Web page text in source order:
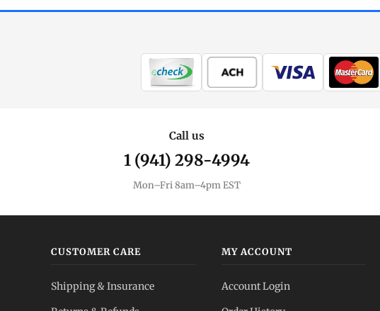
Call us
1 (941) 298-4994
Mon–Fri 8am–4pm EST
CUSTOMER CARE
Shipping & Insurance
MY ACCOUNT
Account Login